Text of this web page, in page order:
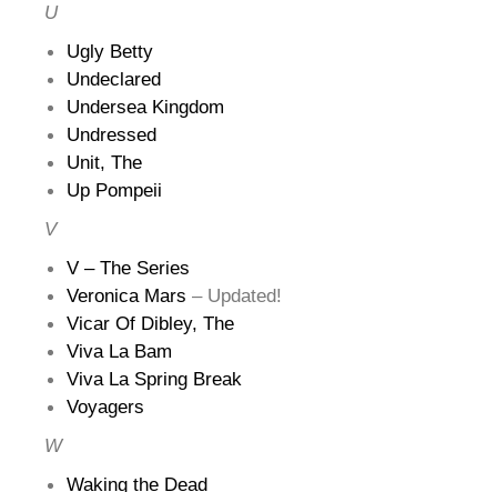
U
Ugly Betty
Undeclared
Undersea Kingdom
Undressed
Unit, The
Up Pompeii
V
V – The Series
Veronica Mars – Updated!
Vicar Of Dibley, The
Viva La Bam
Viva La Spring Break
Voyagers
W
Waking the Dead